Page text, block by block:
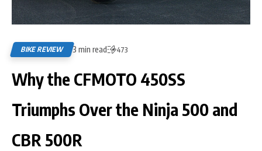
BIKE REVIEW 3 min read 473
Why the CFMOTO 450SS
Triumphs Over the Ninja 500 and
CBR 500R